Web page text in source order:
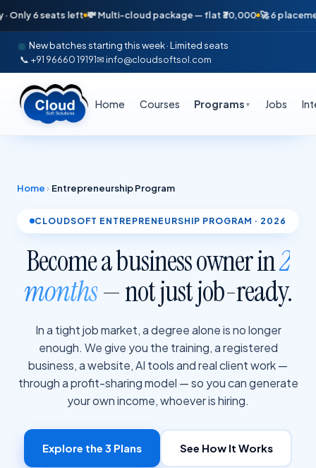
seats left 💸 Multi-cloud package — flat ₹30,000 🚀 6 placements in
New batches starting this week · Limited seats
📞 +91 96660 19191✉ info@cloudsoftsol.com
Home Courses Programs ▼ Jobs
Home › Entrepreneurship Program
CLOUDSOFT ENTREPRENEURSHIP PROGRAM · 2026
Become a business owner in2
months— not just job-ready.
In a tight job market, a degree alone is no longer
enough. We give you the training, a registered
business, a website, AI tools and real client work —
through a profit-sharing model — so you can generate
your own income, whoever is hiring.
Explore the 3 Plans See How It Works